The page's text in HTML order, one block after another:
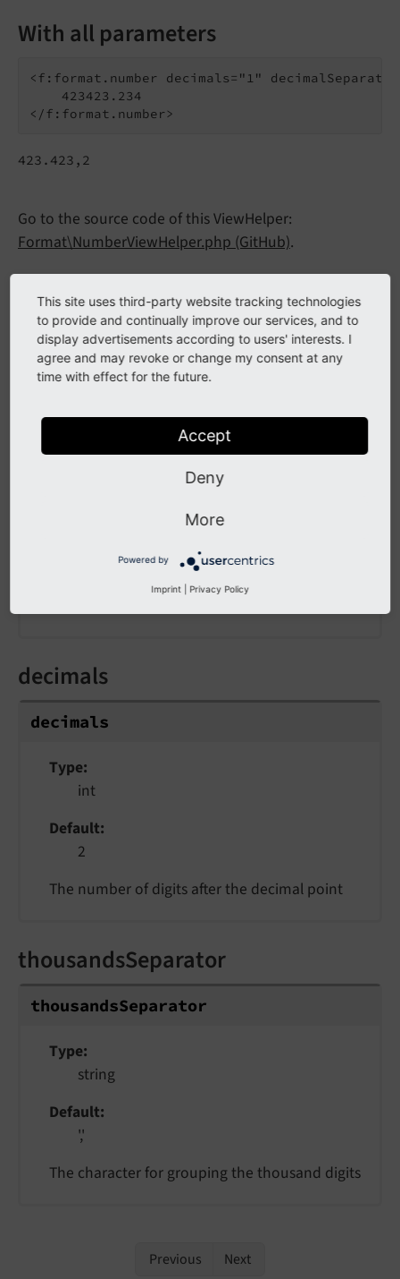
With all parameters
<f:format.number decimals="1"
    423423.234
423.423,2
Go to the source code of this ViewHelper:
Format\NumberViewHelper.php (GitHub).
Arguments
The following arguments are available for the
format.number ViewHelper:
decimalSeparator
decimalSeparator
decimals
decimals
Type
int
Default
2
The number of digits after the decimal point
thousandsSeparator
thousandsSeparator
Type
string
Default
','
The character for grouping the thousand digits
Previous Next
This site uses third-party website tracking technologies
to provide and continually improve our services, and to
display advertisements according to users' interests. I
agree and may revoke or change my consent at any
time with effect for the future.
Accept
Deny
More
Powered by
Imprint Privacy Policy